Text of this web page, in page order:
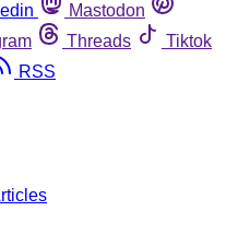
Mastodon
Threads
Tiktok
RSS